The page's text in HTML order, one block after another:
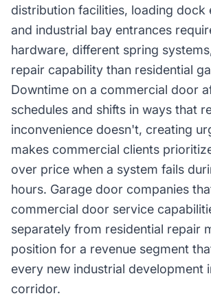
distribution facilities, loading dock
and industrial bay entrances
hardware, different spring
repair capability than residential
Downtime on a commercial door
schedules and shifts in ways that
inconvenience doesn't, creating
makes commercial clients
over price when a system fails
hours. Garage door companies
commercial door service
separately from residential repair
position for a revenue segment
every new industrial development
corridor.